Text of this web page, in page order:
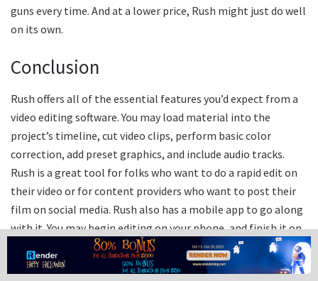
guns every time. And at a lower price, Rush might just do well
on its own.
Conclusion
Rush offers all of the essential features you’d expect from a
video editing software. You may load material into the
project’s timeline, cut video clips, perform basic color
correction, add preset graphics, and include audio tracks.
Rush is a great tool for folks who want to do a rapid edit on
their video or for content providers who want to post their
film on social media. Rush also has a mobile app to go along
with it. You may begin editing on your phone, and finish it on
your computer afterwards (since Premiere Rush saves to the
Cloud.) Whereas Premiere Pro’s strength is its large toolbox,